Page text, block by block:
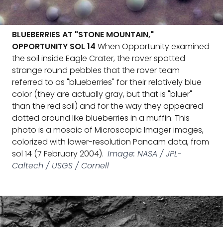
BLUEBERRIES AT "STONE MOUNTAIN,"
OPPORTUNITY SOL 14 When Opportunity examined
the soil inside Eagle Crater, the rover spotted
strange round pebbles that the rover team
referred to as "blueberries" for their relatively blue
color (they are actually gray, but that is "bluer"
than the red soil) and for the way they appeared
dotted around like blueberries in a muffin. This
photo is a mosaic of Microscopic Imager images,
colorized with lower-resolution Pancam data, from
sol 14 (7 February 2004). Image: NASA / JPL-
Caltech / USGS / Cornell